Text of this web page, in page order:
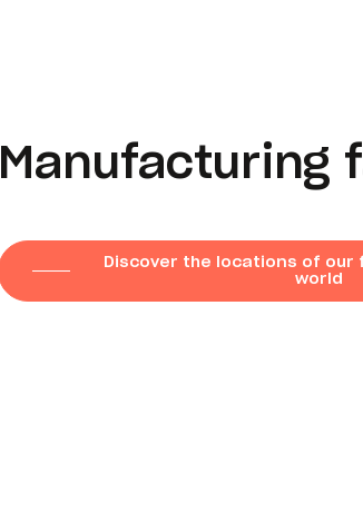
Manufacturing
Discover the locations of
world